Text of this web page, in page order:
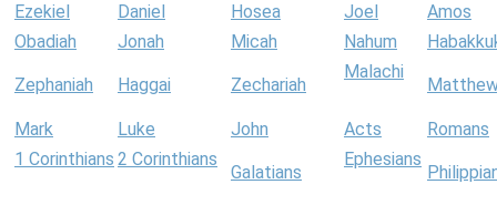
Ezekiel Daniel Hosea Joel
Amos
Obadiah
Jonah Micah Nahum
Zephaniah Haggai Zechariah
Malachi
Mark Luke John Acts
Romans
1 Corinthians 2 Corinthians
Galatians
Ephesians